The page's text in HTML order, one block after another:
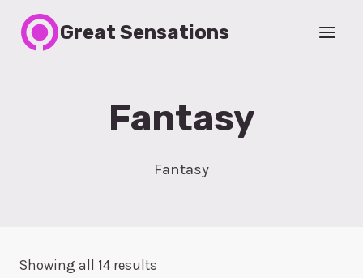
Great Sensations
Fantasy
Fantasy
Showing all 14 results